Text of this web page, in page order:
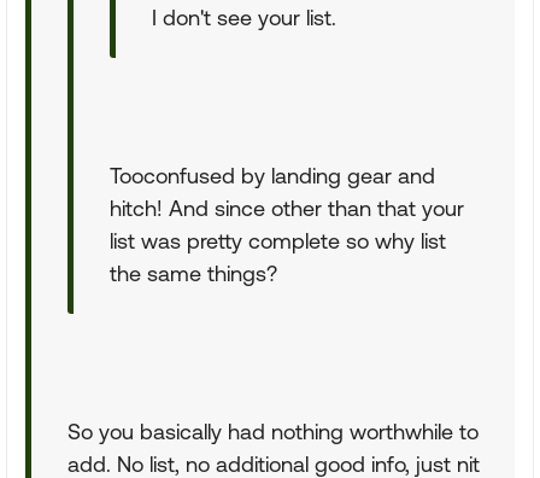
I don't see your list.
Tooconfused by landing gear and
hitch! And since other than that your
list was pretty complete so why list
the same things?
So you basically had nothing worthwhile to
add. No list, no additional good info, just nit